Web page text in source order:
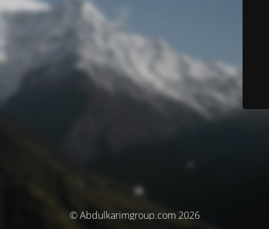
© Abdulkarimgroup.com 2026